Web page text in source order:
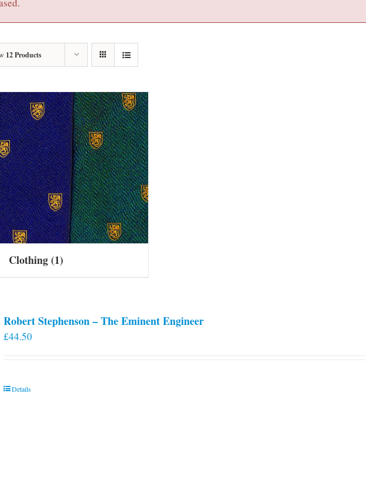
12 Products
Clothing(1)
Robert Stephenson – The Eminent Engineer
£44.50
Details